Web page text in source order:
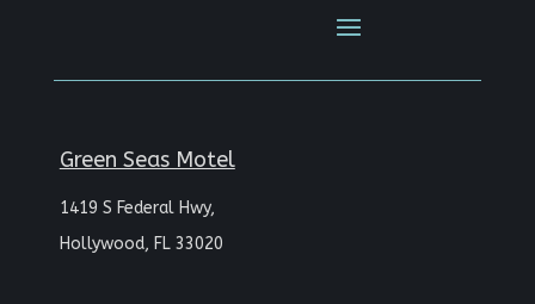
Green Seas Motel
1419 S Federal Hwy,
Hollywood, FL 33020